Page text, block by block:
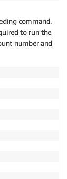
command.
to run the
number and